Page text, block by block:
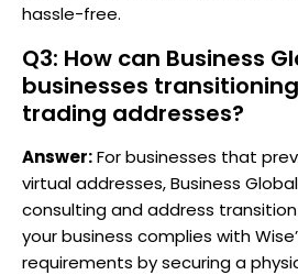
hassle-free.
Q3: How can Business
businesses
trading addresses?
Answer:For businesses that
virtual addresses, Business
consulting and address
your business complies with
requirements by securing a